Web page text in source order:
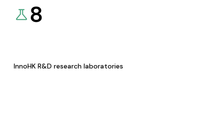
8
InnoHK R&D research laboratories